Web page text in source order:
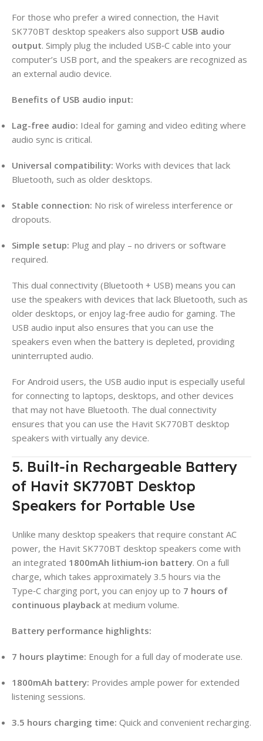
For those who prefer a wired connection, the Havit
SK770BT desktop speakers also support USB audio
output. Simply plug the included USB‑C cable into your
computer’s USB port, and the speakers are recognized as
an external audio device.
Benefits of USB audio input:
Lag-free audio: Ideal for gaming and video editing where
audio sync is critical.
Universal compatibility: Works with devices that lack
Bluetooth, such as older desktops.
Stable connection: No risk of wireless interference or
dropouts.
Simple setup: Plug and play – no drivers or software
required.
This dual connectivity (Bluetooth + USB) means you can
use the speakers with devices that lack Bluetooth, such as
older desktops, or enjoy lag‑free audio for gaming. The
USB audio input also ensures that you can use the
speakers even when the battery is depleted, providing
uninterrupted audio.
For Android users, the USB audio input is especially useful
for connecting to laptops, desktops, and other devices
that may not have Bluetooth. The dual connectivity
ensures that you can use the Havit SK770BT desktop
speakers with virtually any device.
5. Built‑in Rechargeable Battery
of Havit SK770BT Desktop
Speakers for Portable Use
Unlike many desktop speakers that require constant AC
power, the Havit SK770BT desktop speakers come with
an integrated 1800mAh lithium‑ion battery. On a full
charge, which takes approximately 3.5 hours via the
Type‑C charging port, you can enjoy up to 7 hours of
continuous playback at medium volume.
Battery performance highlights:
7 hours playtime: Enough for a full day of moderate use.
1800mAh battery: Provides ample power for extended
listening sessions.
3.5 hours charging time: Quick and convenient recharging.